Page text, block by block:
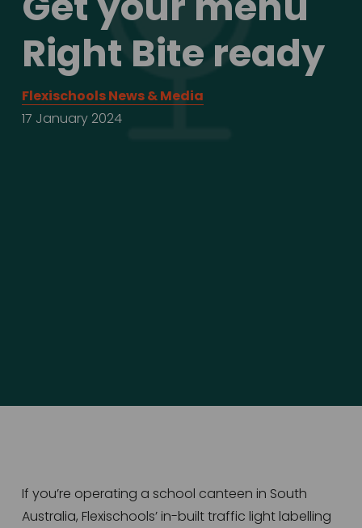
Right Bite ready
Flexischools News & Media
17 January 2024
If you’re operating a school canteen in South
Australia, Flexischools’ in-built traffic light labelling